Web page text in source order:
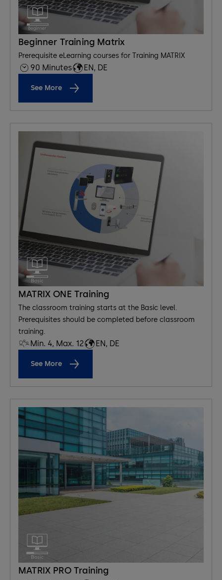
Beginner Training Matrix
Prerequisite eLearning courses for Training MATRIX
90 Minutes EN, DE
See More
MATRIX ONE Training
The classroom training starts at the Basic level.
Prerequisites should be completed before classroom
training.
Min. 4, Max. 12 EN, DE
See More
MATRIX PRO Training